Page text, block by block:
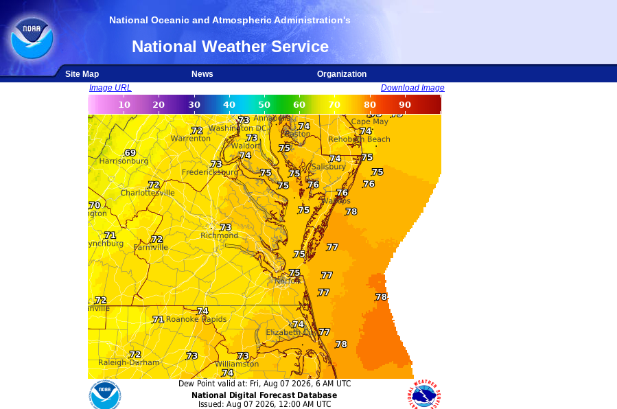
National Oceanic and Atmospheric Administration's
National Weather Service
Site Map News
Organization
Image URL
Download Image